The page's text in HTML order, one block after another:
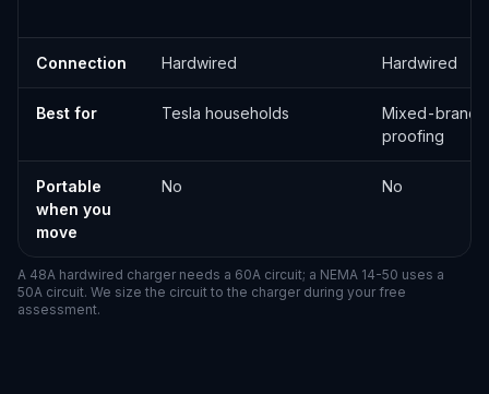
Connection Hardwired Hardwired
Best for Tesla households
Mixed-brand
proofing
Portable
when you
move
No No
A 48A hardwired charger needs a 60A circuit; a NEMA 14-50 uses a
50A circuit. We size the circuit to the charger during your free
assessment.